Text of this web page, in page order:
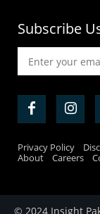
Subscribe
Privacy Policy
About
Careers
© 2024 Insight